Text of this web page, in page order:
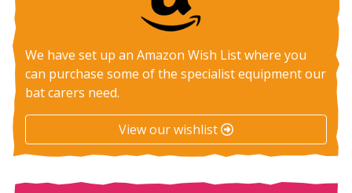
We have set up an Amazon Wish List where you
can purchase some of the specialist equipment our
bat carers need.
View our wishlist